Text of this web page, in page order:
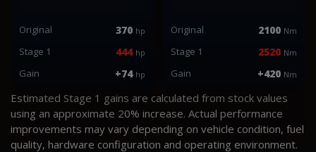
Original 370 hp
Stage 1 444 hp
Gain +74 hp
Original 2100 Nm
Stage 1 2520 Nm
Gain +420 Nm
Estimated Stage 1 gains are calculated from stock values
using an approximate 20% increase. Actual performance
improvements may vary depending on vehicle condition, fuel
quality, hardware configuration and operating environment.